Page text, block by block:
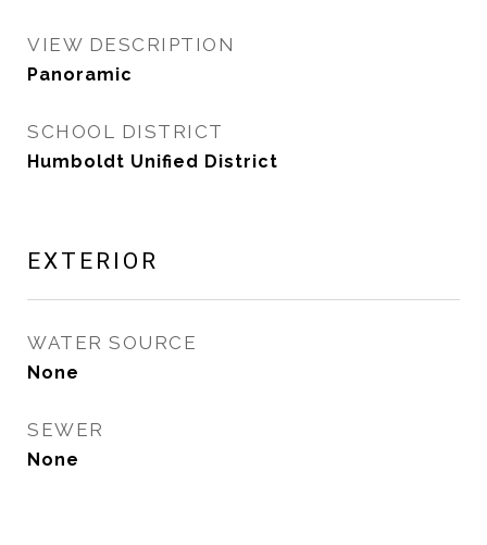
VIEW DESCRIPTION
Panoramic
SCHOOL DISTRICT
Humboldt Unified District
EXTERIOR
WATER SOURCE
None
SEWER
None